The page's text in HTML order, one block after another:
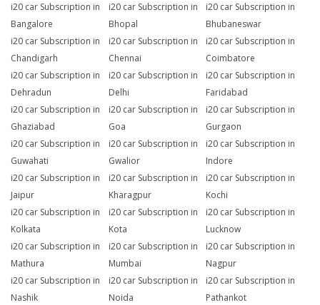
i20 car Subscription in
Bangalore
i20 car Subscription in
Bhopal
i20 car Subscription in
Bhubaneswar
i20 car Subscription in
Chandigarh
i20 car Subscription in
Chennai
i20 car Subscription in
Coimbatore
i20 car Subscription in
Dehradun
i20 car Subscription in
Delhi
i20 car Subscription in
Faridabad
i20 car Subscription in
Ghaziabad
i20 car Subscription in
Goa
i20 car Subscription in
Gurgaon
i20 car Subscription in
Guwahati
i20 car Subscription in
Gwalior
i20 car Subscription in
Indore
i20 car Subscription in
Jaipur
i20 car Subscription in
Kharagpur
i20 car Subscription in
Kochi
i20 car Subscription in
Kolkata
i20 car Subscription in
Kota
i20 car Subscription in
Lucknow
i20 car Subscription in
Mathura
i20 car Subscription in
Mumbai
i20 car Subscription in
Nagpur
i20 car Subscription in
Nashik
i20 car Subscription in
Noida
i20 car Subscription in
Pathankot